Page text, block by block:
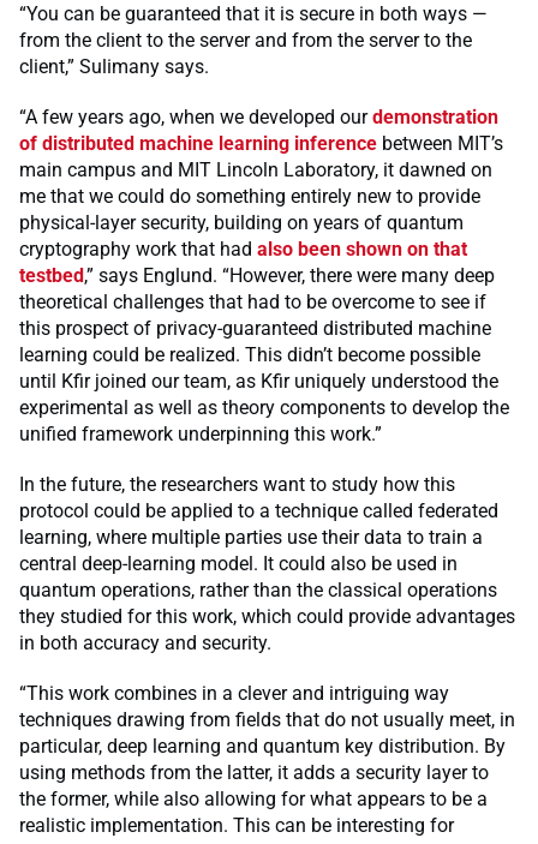
“You can be guaranteed that it is secure in both ways —
from the client to the server and from the server to the
client,” Sulimany says.
“A few years ago, when we developed ourdemonstration
of distributed machine learning inference between MIT’s
main campus and MIT Lincoln Laboratory, it dawned on
me that we could do something entirely new to provide
physical-layer security, building on years of quantum
cryptography work that had also been shown on that
testbed,” says Englund. “However, there were many deep
theoretical challenges that had to be overcome to see if
this prospect of privacy-guaranteed distributed machine
learning could be realized. This didn’t become possible
until Kfir joined our team, as Kfir uniquely understood the
experimental as well as theory components to develop the
unified framework underpinning this work.”
In the future, the researchers want to study how this
protocol could be applied to a technique called federated
learning, where multiple parties use their data to train a
central deep-learning model. It could also be used in
quantum operations, rather than the classical operations
they studied for this work, which could provide advantages
in both accuracy and security.
“This work combines in a clever and intriguing way
techniques drawing from fields that do not usually meet, in
particular, deep learning and quantum key distribution. By
using methods from the latter, it adds a security layer to
the former, while also allowing for what appears to be a
realistic implementation. This can be interesting for